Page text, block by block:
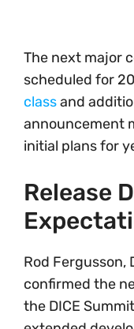
The next major
scheduled for
classand
announcement
initial plans for
Release
Rod Fergusson,
confirmed the
the DICE